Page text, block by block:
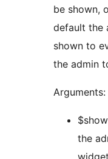
be shown,
default the
shown to
the admin
Arguments:
the